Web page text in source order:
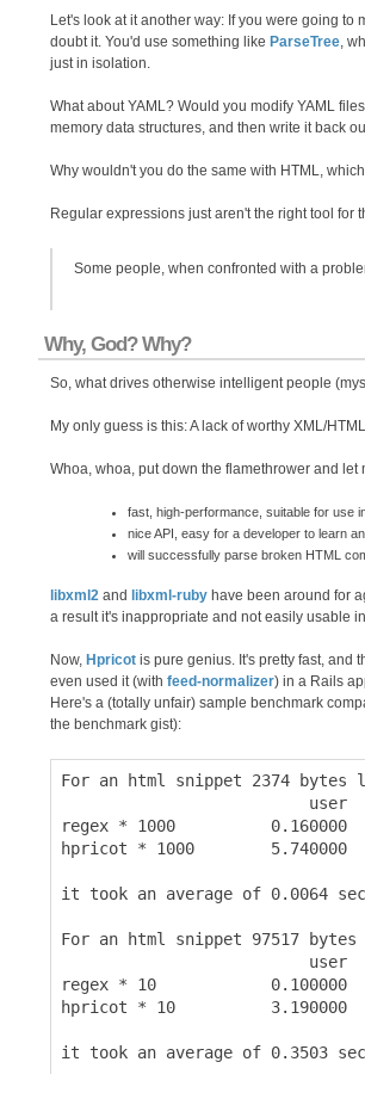
Let's look at it another way: If you were going
doubt it. You'd use something like ParseTree,
just in isolation.
What about YAML? Would you modify YAML
memory data structures, and then write it back
Why wouldn't you do the same with HTML,
Regular expressions just aren't the right tool for
Some people, when confronted with a
Why, God? Why?
So, what drives otherwise intelligent people
My only guess is this: A lack of worthy XML/
Whoa, whoa, put down the flamethrower and
fast, high-performance, suitable for use
nice API, easy for a developer to learn
will successfully parse broken HTML
libxml2 and libxml-ruby have been around for
a result it's inappropriate and not easily usable
Now, Hpricot is pure genius. It's pretty fast, and
even used it (with feed-normalizer) in a Rails
Here's a (totally unfair) sample benchmark
the benchmark gist):
For an html snippet 2374 bytes
user
regex * 1000          0.160000
hpricot * 1000        5.740000
it took an average of 0.0064
For an html snippet 97517
user
regex * 10            0.100000
hpricot * 10          3.190000